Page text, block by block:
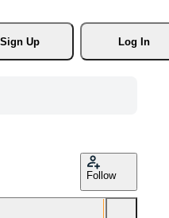
Sign Up
Log In
Follow